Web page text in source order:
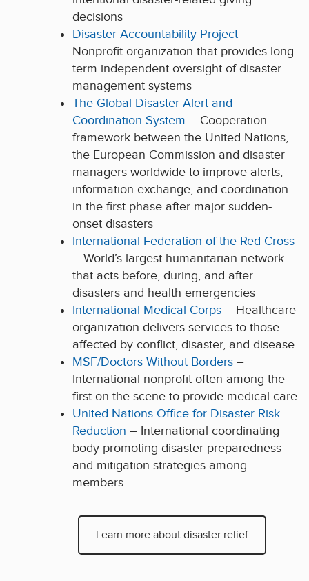
decisions
Disaster Accountability Project –
Nonprofit organization that provides long-
term independent oversight of disaster
management systems
The Global Disaster Alert and
Coordination System – Cooperation
framework between the United Nations,
the European Commission and disaster
managers worldwide to improve alerts,
information exchange, and coordination
in the first phase after major sudden-
onset disasters
International Federation of the Red Cross
– World’s largest humanitarian network
that acts before, during, and after
disasters and health emergencies
International Medical Corps – Healthcare
organization delivers services to those
affected by conflict, disaster, and disease
MSF/Doctors Without Borders –
International nonprofit often among the
first on the scene to provide medical care
United Nations Office for Disaster Risk
Reduction – International coordinating
body promoting disaster preparedness
and mitigation strategies among
members
Learn more about disaster relief